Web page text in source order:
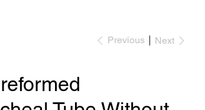
Previous Next